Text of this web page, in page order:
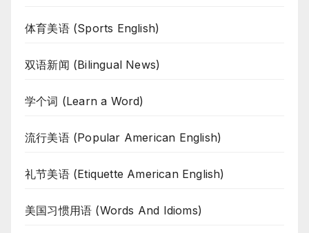
体育美语 (Sports English)
双语新闻 (Bilingual News)
学个词 (Learn a Word)
流行美语 (Popular American English)
礼节美语 (Etiquette American English)
美国习惯用语 (Words And Idioms)